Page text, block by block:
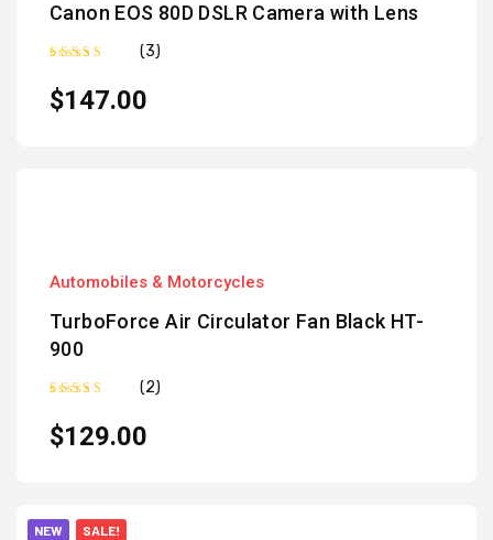
Canon EOS 80D DSLR Camera with Lens
4.67
of 5
(3)
$147.00
Automobiles & Motorcycles
TurboForce Air Circulator Fan Black HT-
900
out of 5
(2)
$129.00
NEW SALE!